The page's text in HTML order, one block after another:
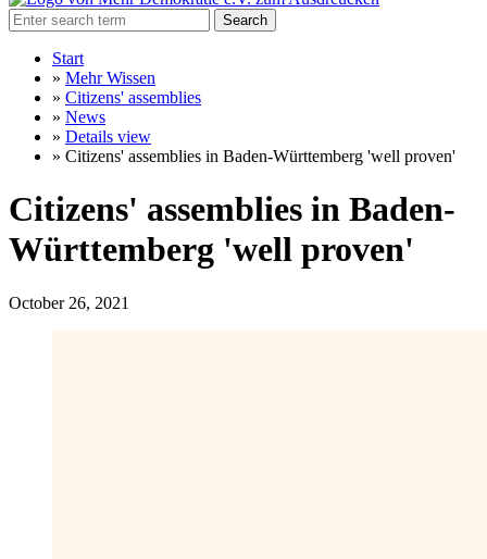
Search
Start
» Mehr Wissen
» Citizens' assemblies
» News
» Details view
» Citizens' assemblies in Baden-Württemberg 'well proven'
Citizens' assemblies in Baden-
Württemberg 'well proven'
October 26, 2021